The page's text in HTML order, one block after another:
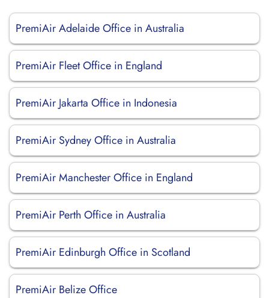
PremiAir Adelaide Office in Australia
PremiAir Fleet Office in England
PremiAir Jakarta Office in Indonesia
PremiAir Sydney Office in Australia
PremiAir Manchester Office in England
PremiAir Perth Office in Australia
PremiAir Edinburgh Office in Scotland
PremiAir Belize Office